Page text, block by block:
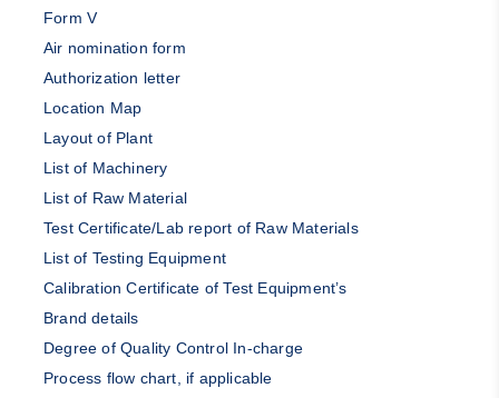
Form V
Air nomination form
Authorization letter
Location Map
Layout of Plant
List of Machinery
List of Raw Material
Test Certificate/Lab report of Raw Materials
List of Testing Equipment
Calibration Certificate of Test Equipment’s
Brand details
Degree of Quality Control In-charge
Process flow chart, if applicable